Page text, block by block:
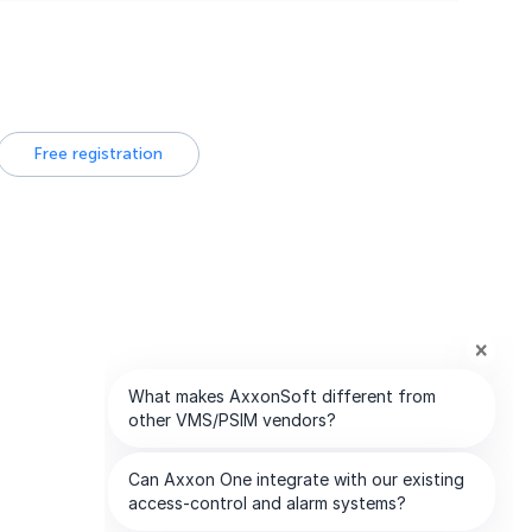
Free registration